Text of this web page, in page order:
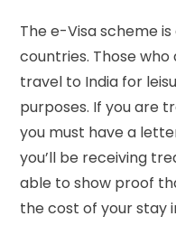
The e-Visa scheme
countries. Those
travel to India for
purposes. If you are
you must have a
you’ll be receiving
able to show proof
the cost of your stay